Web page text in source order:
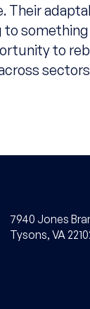
Their
to
7940 Jones
Tysons, VA